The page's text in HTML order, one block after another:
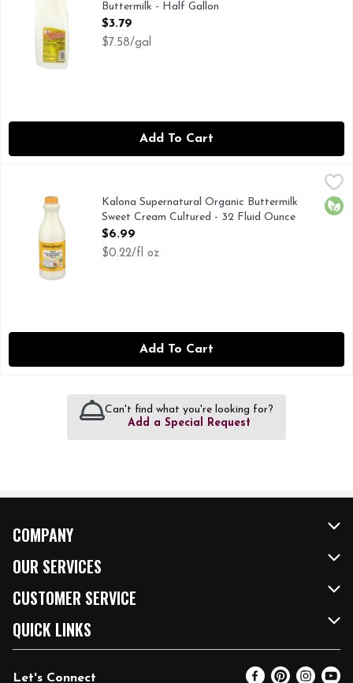
Buttermilk - Half Gallon
Open Product Description
$3.79
$7.58/gal
Add To Cart
Kalona Supernatural Organic Buttermilk Sweet Cream
Beyond organic. Beyond delicious. Low-temp
Kalona Supernatural Organic Buttermilk
Sweet Cream Cultured - 32 Fluid Ounce
Open Product Description
$6.99
$0.22/fl oz
Add To Cart
Can't find what you're looking for?
Add a Special Request
COMPANY
About Us
Our Brands
FRESH 15
Community
OUR SERVICES
FRESH Curbside
Fuel & Charging Station
DoorDash
CUSTOMER SERVICE
Contact Us
Help & FAQs
QUICK LINKS
Email Preferences
Let's Connect